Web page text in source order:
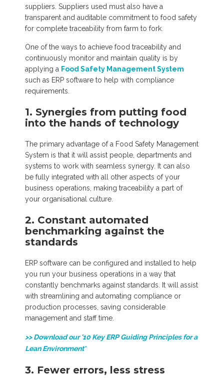
suppliers. Suppliers used must also have a
transparent and auditable commitment to food safety
for complete traceability from farm to fork.
One of the ways to achieve food traceability and
continuously monitor and maintain quality is by
applying a Food Safety Management System
such as ERP software to help with compliance
requirements.
1. Synergies from putting food
into the hands of technology
The primary advantage of a Food Safety Management
System is that it will assist people, departments and
systems to work with seamless synergy. It can also
be fully integrated with all other aspects of your
business operations, making traceability a part of
your organisational culture.
2. Constant automated
benchmarking against the
standards
ERP software can be configured and installed to help
you run your business operations in a way that
constantly benchmarks against standards. It will assist
with streamlining and automating compliance or
production processes, saving considerable
management and staff time.
>> Download our '10 Key ERP Guiding Principles for a
Lean Environment'
3. Fewer errors, less stress